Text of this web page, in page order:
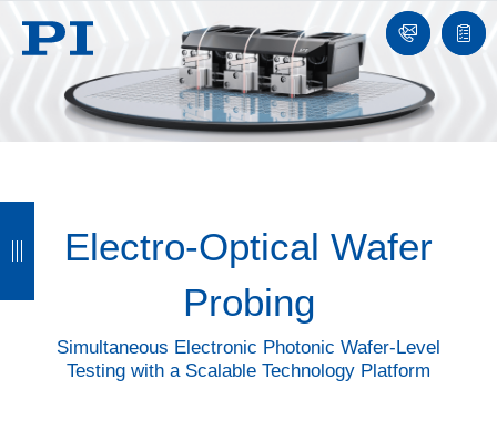
Contact
list
Electro-Optical Wafer
Probing
Simultaneous Electronic Photonic Wafer-Level
Testing with a Scalable Technology Platform
a
k
a
k
a
k
a
k